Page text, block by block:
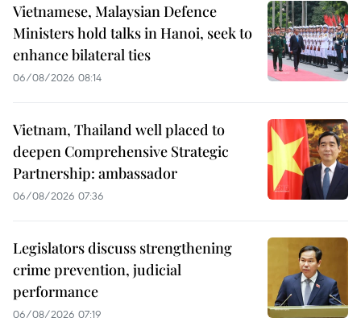
Vietnamese, Malaysian Defence
Ministers hold talks in Hanoi, seek to
enhance bilateral ties
06/08/2026 08:14
Vietnam, Thailand well placed to
deepen Comprehensive Strategic
Partnership: ambassador
06/08/2026 07:36
Legislators discuss strengthening
crime prevention, judicial
performance
06/08/2026 07:19